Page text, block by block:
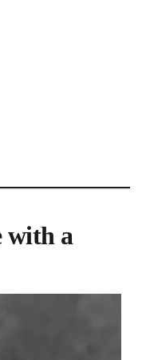
with a